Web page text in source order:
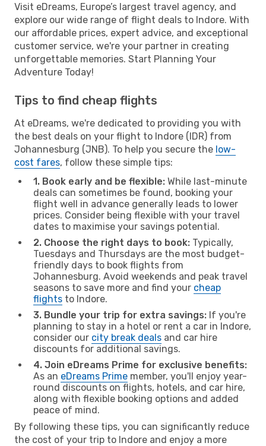
Visit eDreams, Europe’s largest travel agency, and
explore our wide range of flight deals to Indore. With
our affordable prices, expert advice, and exceptional
customer service, we're your partner in creating
unforgettable memories. Start Planning Your
Adventure Today!
Tips to find cheap flights
At eDreams, we're dedicated to providing you with
the best deals on your flight to Indore (IDR) from
Johannesburg (JNB). To help you secure the low-
cost fares, follow these simple tips:
1. Book early and be flexible: While last-minute
deals can sometimes be found, booking your
flight well in advance generally leads to lower
prices. Consider being flexible with your travel
dates to maximise your savings potential.
2. Choose the right days to book: Typically,
Tuesdays and Thursdays are the most budget-
friendly days to book flights from
Johannesburg. Avoid weekends and peak travel
seasons to save more and find your cheap
flights to Indore.
3. Bundle your trip for extra savings: If you're
planning to stay in a hotel or rent a car in Indore,
consider our city break deals and car hire
discounts for additional savings.
4. Join eDreams Prime for exclusive benefits:
As an eDreams Prime member, you'll enjoy year-
round discounts on flights, hotels, and car hire,
along with flexible booking options and added
peace of mind.
By following these tips, you can significantly reduce
the cost of your trip to Indore and enjoy a more